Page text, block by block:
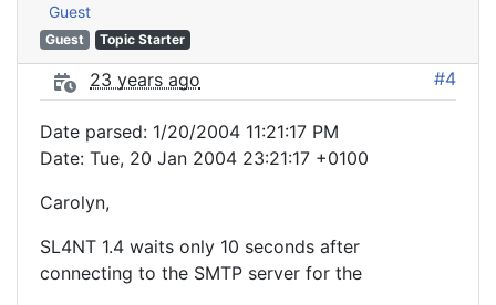
Guest
Guest Topic Starter
23 years ago #4
Date parsed: 1/20/2004 11:21:17 PM
Date: Tue, 20 Jan 2004 23:21:17 +0100
Carolyn,
SL4NT 1.4 waits only 10 seconds after
connecting to the SMTP server for the